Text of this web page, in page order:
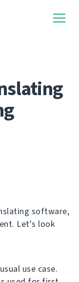
software,
Let's look
use case.